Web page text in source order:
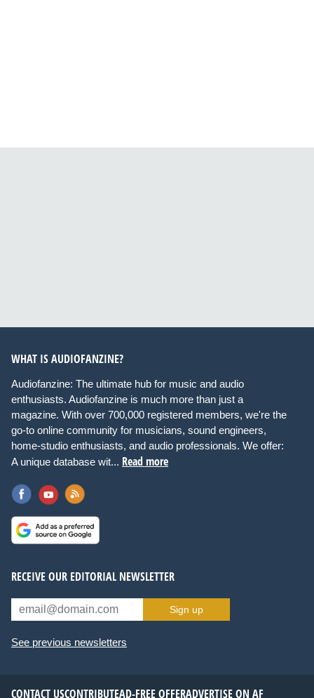
WHAT IS AUDIOFANZINE?
Audiofanzine: The ultimate hub for music and audio
enthusiasts. Audiofanzine is much more than just a
magazine. With over 700,000 registered members, we're the
go-to online community for musicians, sound engineers,
home-studio enthusiasts, and audio professionals. We offer:
A unique database wit... Read more
RECEIVE OUR EDITORIAL NEWSLETTER
Sign up
See previous newsletters
CONTACT USCONTRIBUTEAD-FREE OFFERADVERTISE ON AF